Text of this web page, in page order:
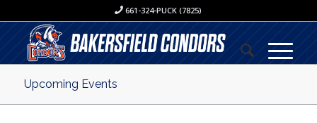
661-324-PUCK (7825)
Upcoming Events